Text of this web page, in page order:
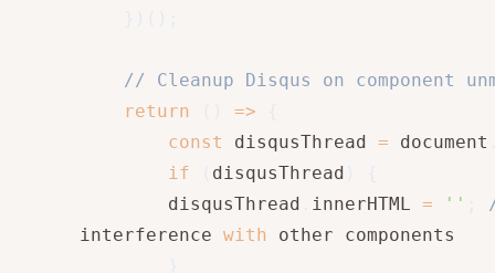
// Cleanup Disqus on component
return
=>
const
disqusThread = document
if
disqusThread
        disqusThread
innerHTML = ''
interference with other components